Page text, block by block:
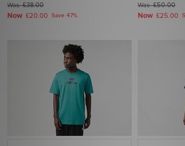
Was£38.00
Now £20.00 Save 47%
Was£50.00
Now £25.00